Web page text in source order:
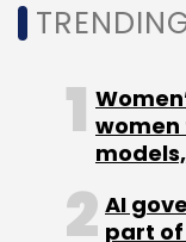
Sign up
Select your
Daily
Monthly
women
AI
part of